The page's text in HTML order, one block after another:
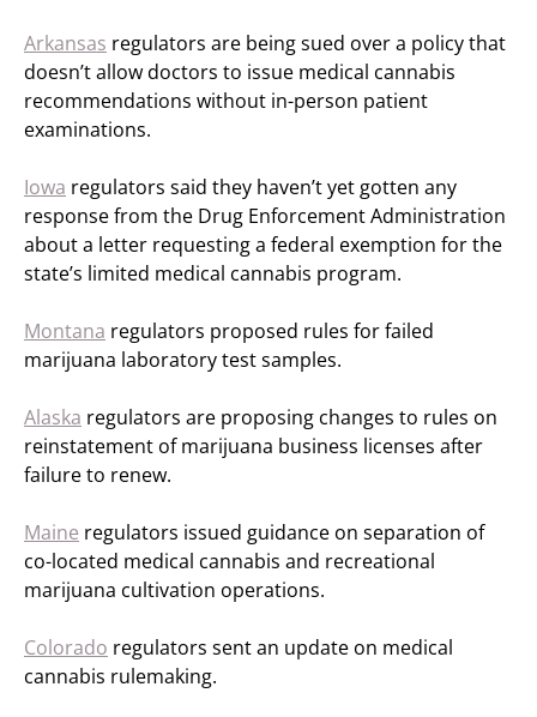
Arkansas regulators are being sued over a policy that
doesn’t allow doctors to issue medical cannabis
recommendations without in-person patient
examinations.
Iowa regulators said they haven’t yet gotten any
response from the Drug Enforcement Administration
about a letter requesting a federal exemption for the
state’s limited medical cannabis program.
Montana regulators proposed rules for failed
marijuana laboratory test samples.
Alaska regulators are proposing changes to rules on
reinstatement of marijuana business licenses after
failure to renew.
Maine regulators issued guidance on separation of
co-located medical cannabis and recreational
marijuana cultivation operations.
Colorado regulators sent an update on medical
cannabis rulemaking.